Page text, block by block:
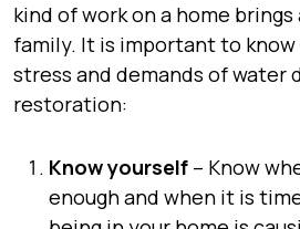
kind of work on a home
family. It is important to
stress and demands of water
restoration:
Know yourself – Know
enough and when it is